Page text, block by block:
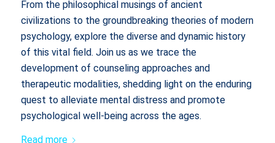
From the philosophical musings of ancient
civilizations to the groundbreaking theories of modern
psychology, explore the diverse and dynamic history
of this vital field. Join us as we trace the
development of counseling approaches and
therapeutic modalities, shedding light on the enduring
quest to alleviate mental distress and promote
psychological well-being across the ages.
Read more